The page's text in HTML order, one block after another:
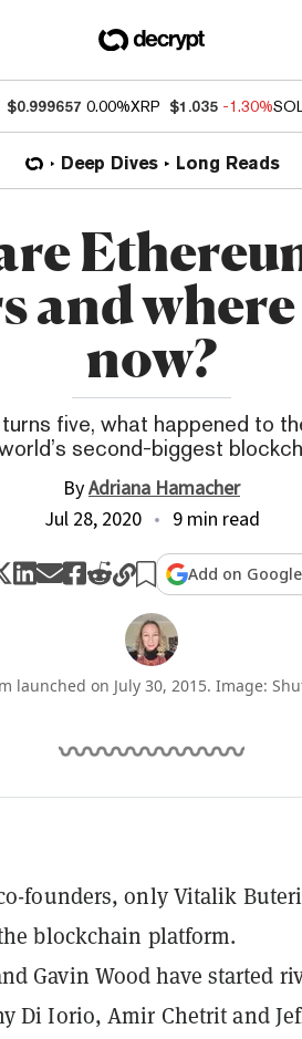
$0.999657 0.00%XRP $1.035 -1.30%SOL
Deep Dives Long Reads
and
now?
five, what happened to
second-biggest
ByAdriana Hamacher
Jul 28, 2020
9 min read
Add on Google
launched on July 30, 2015. Image:
founders, only Vitalik
blockchain platform.
Gavin Wood have started
Di Iorio, Amir Chetrit and